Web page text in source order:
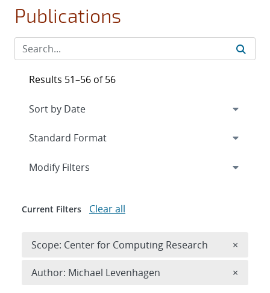
Publications
Results 51–56 of 56
Expand
Modify Filters
Current Filters Clear all
Scope: Center for Computing Research ×
Author: Michael Levenhagen ×